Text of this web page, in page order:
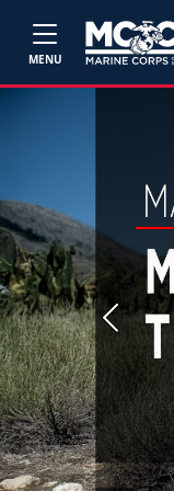
MENU
Previous